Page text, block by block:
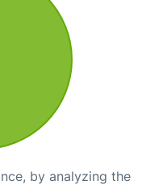
by analyzing the